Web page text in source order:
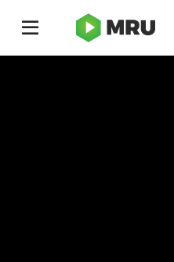
Toggle
sidebar